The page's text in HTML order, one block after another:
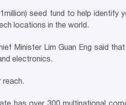
seed fund to help
locations in the world.
Minister Lim Guan Eng said
electronics.
reach.